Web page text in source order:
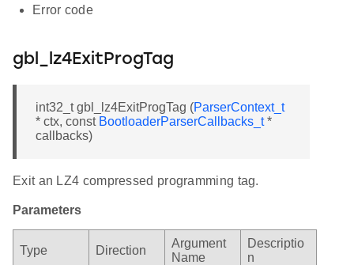
Error code
gbl_lz4ExitProgTag
int32_t gbl_lz4ExitProgTag (ParserContext_t
* ctx, const BootloaderParserCallbacks_t*
callbacks)
Exit an LZ4 compressed programming tag.
Parameters
Type Direction
Argument
Name
Descriptio
n